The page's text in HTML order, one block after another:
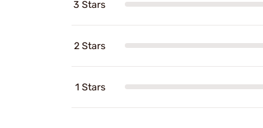
3 Stars
2 Stars
1 Stars